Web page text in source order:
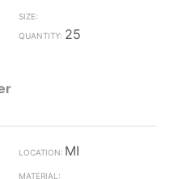
25
MI